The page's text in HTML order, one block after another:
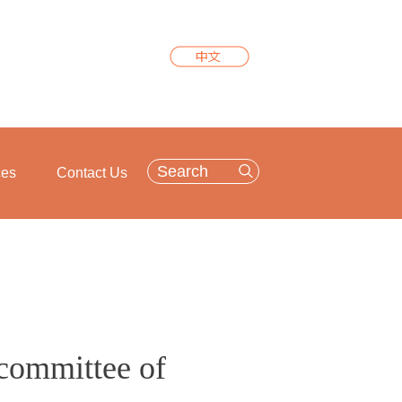
Contact Us
of